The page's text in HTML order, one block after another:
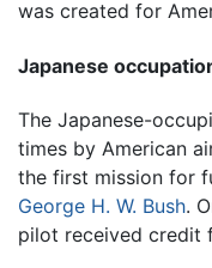
was created for
Japanese
The Japanese-
times by American
the first mission for
George H. W. Bush.
pilot received credit